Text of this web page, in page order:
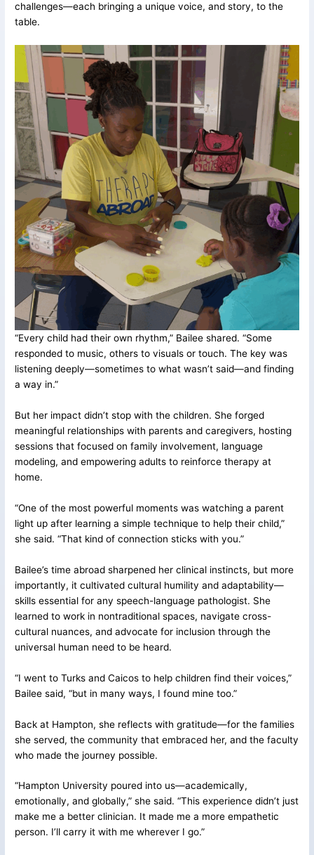
challenges—each bringing a unique voice, and story, to the
table.
“Every child had their own rhythm,” Bailee shared. “Some
responded to music, others to visuals or touch. The key was
listening deeply—sometimes to what wasn’t said—and finding
a way in.”
But her impact didn’t stop with the children. She forged
meaningful relationships with parents and caregivers, hosting
sessions that focused on family involvement, language
modeling, and empowering adults to reinforce therapy at
home.
“One of the most powerful moments was watching a parent
light up after learning a simple technique to help their child,”
she said. “That kind of connection sticks with you.”
Bailee’s time abroad sharpened her clinical instincts, but more
importantly, it cultivated cultural humility and adaptability—
skills essential for any speech-language pathologist. She
learned to work in nontraditional spaces, navigate cross-
cultural nuances, and advocate for inclusion through the
universal human need to be heard.
“I went to Turks and Caicos to help children find their voices,”
Bailee said, “but in many ways, I found mine too.”
Back at Hampton, she reflects with gratitude—for the families
she served, the community that embraced her, and the faculty
who made the journey possible.
“Hampton University poured into us—academically,
emotionally, and globally,” she said. “This experience didn’t just
make me a better clinician. It made me a more empathetic
person. I’ll carry it with me wherever I go.”